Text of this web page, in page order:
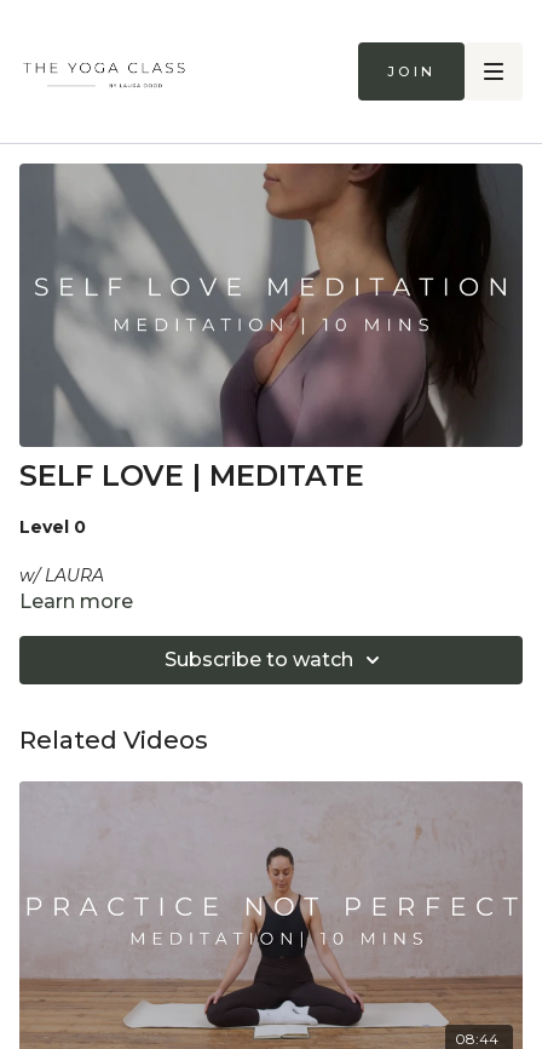
Join
SELF LOVE | MEDITATE
Level 0
w/ LAURA
yourself in the deepest level. Throughout this meditation
we work towards self acceptance and therefore self-love,
pain. Make sure you have a safe open place to
practice and that you consult a health professional
for advice on injuries, conditions or illness."
Learn more
Subscribe to watch
Related Videos
08:44